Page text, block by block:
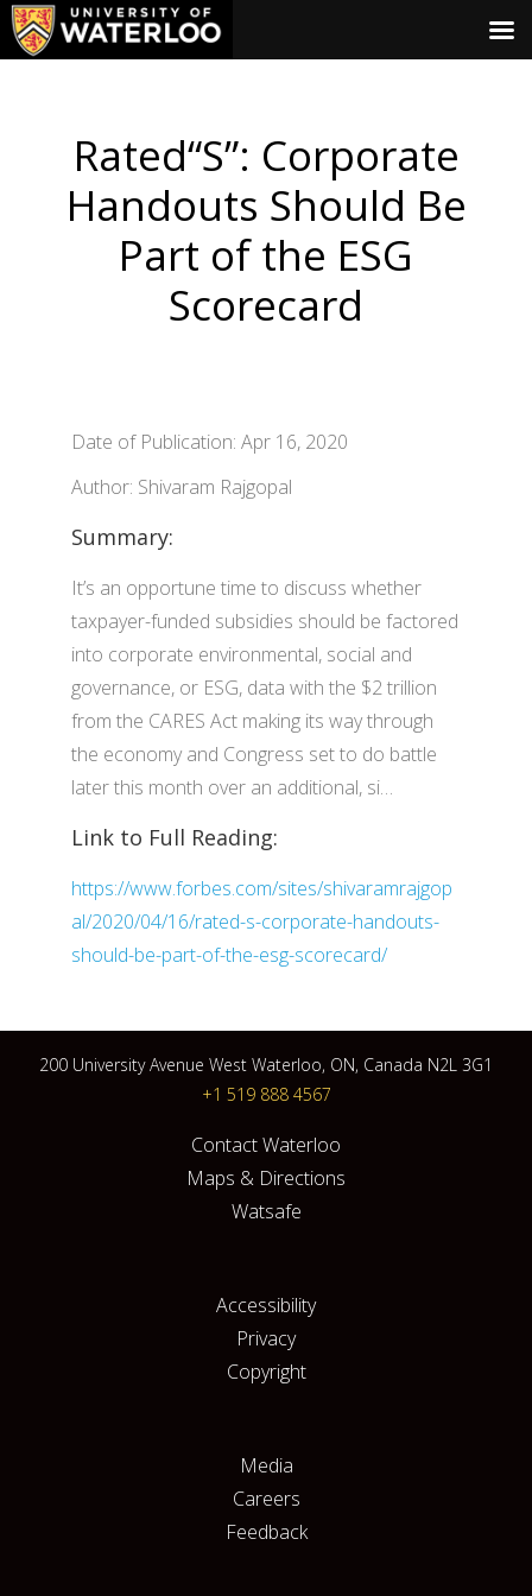
Rated“S”: Corporate
Handouts Should Be
Part of the ESG
Scorecard
Date of Publication: Apr 16, 2020
Author: Shivaram Rajgopal
Summary:
It’s an opportune time to discuss whether
taxpayer-funded subsidies should be factored
into corporate environmental, social and
governance, or ESG, data with the $2 trillion
from the CARES Act making its way through
the economy and Congress set to do battle
later this month over an additional, si…
Link to Full Reading:
https://www.forbes.com/sites/shivaramrajgop
al/2020/04/16/rated-s-corporate-handouts-
should-be-part-of-the-esg-scorecard/
200 University Avenue West Waterloo, ON, Canada N2L 3G1
+1 519 888 4567
Contact Waterloo
Maps & Directions
Watsafe
Accessibility
Privacy
Copyright
Media
Careers
Feedback